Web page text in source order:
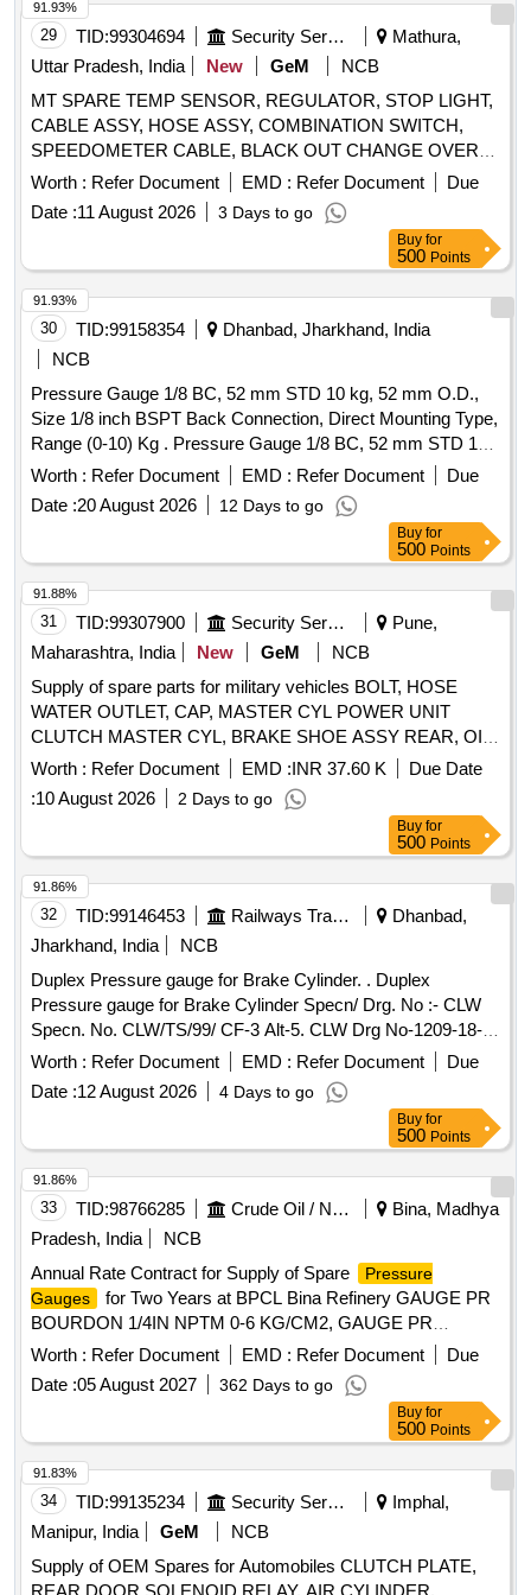
29 TID:99304694 Security Services
Mathura,
Uttar Pradesh, India
New GeM
NCB
MT SPARE TEMP SENSOR, REGULATOR, STOP LIGHT,
CABLE ASSY, HOSE ASSY, COMBINATION SWITCH,
SPEEDOMETER CABLE, BLACK OUT CHANGE OVER
SWITCH, INDICATOR BULB, CAP OIL FILTER, LAMP
INCANDESCENT, SLAVE CYL CLUTCH, WARNING
LAMP, WHEEL BOLT, LIGHT BACK UP, FLASHER SOLID
STATE, SLAVE CYLINDER, LAMP FLUORESCENT BULB
SIDE LAMP Quantity: 860
Worth : Refer Document EMD : Refer Document
Due
Date :11 August 2026 3 Days to go
91.93%
Buy for
500 Points
30 TID:99158354
Dhanbad, Jharkhand, India
NCB
Pressure Gauge 1/8 BC, 52 mm STD 10 kg, 52 mm O.D.,
Size 1/8 inch BSPT Back Connection, Direct Mounting Type,
Range (0-10) Kg . Pressure Gauge 1/8 BC, 52 mm STD 10
kg, 52 mm O.D., Size 1/8 inch BSPT Back Connection,
Direct Mounting Type, Range (0-10) Kg/Cm2. [ Warranty
Period: 30 Months after the date of delivery ] ]
Worth : Refer Document EMD : Refer Document
Due
Date :20 August 2026 12 Days to go
91.93%
Buy for
500 Points
31 TID:99307900 Security Services
Pune,
Maharashtra, India
New GeM
NCB
Supply of spare parts for military vehicles BOLT, HOSE
WATER OUTLET, CAP, MASTER CYL POWER UNIT
CLUTCH MASTER CYL, BRAKE SHOE ASSY REAR, OIL
SEAL, LAMP ASSY COMB RH, WASHER, LIGHT
BLACKOUT, LAMP FLUORESCENT BULB SIDE LAMP
AND TAIL, HINGE DOOR UPPER RH, HANDLE LOCK,
DOOR LOCK ASSY LH, DOOR LOCK ASSY RH, RING
SET PISTON STD Quantity: 3215
Worth : Refer Document EMD :INR 37.60 K
Due Date
:10 August 2026 2 Days to go
91.88%
Buy for
500 Points
32 TID:99146453 Railways Transport Services
Dhanbad,
Jharkhand, India
NCB
Duplex Pressure gauge for Brake Cylinder. . Duplex
Pressure gauge for Brake Cylinder Specn/ Drg. No :- CLW
Specn. No. CLW/TS/99/ CF-3 Alt-5. CLW Drg No-1209-18-
306-224. [ Warranty Period: 30 Months after the date of
Worth : Refer Document EMD : Refer Document
Due
Date :12 August 2026 4 Days to go
91.86%
Buy for
500 Points
33 TID:98766285 Crude Oil / Natural Gas / Mineral Fuels
Bina, Madhya
Pradesh, India
NCB
Annual Rate Contract for Supply of Spare
Pressure
Gauges
for Two Years at BPCL Bina Refinery GAUGE PR
BOURDON 1/4IN NPTM 0-6 KG/CM2, GAUGE PR
BOURDON 1/8IN NPTM 0-7 KG/CM2, GAUGE PR
BOURDON 1/2IN NPTM 0-40 KG/CM2, GAUGE PR
BOURDON 1/2IN NPTM 0-160 KG/CM2, GAUGE PR
BOURDON 1/2IN NPTM 0-10 KG/CM2, GAUGE PR
BOURDON 1/2IN NPTM 0-16 KG/CM2, GAUGE PR FLG
150 RF 1IN -5TO25KG/CM2, GAUGE PR FLG 150 1-1/2IN
-5TO25KG/CM2, GAUGE PR FLG 300 1-1/2IN
-5TO25KG/CM2, GAUGE PR FLG 300 CLASS 1-1/2IN
-5TO25KG/CM2, GAUGE PR FLG 150 RF 1-1/2IN 0-
10KG/CM2, GAUGE PR FLG 150 RF 1-1/2IN 0-25KG/CM2,
Worth : Refer Document EMD : Refer Document
Due
Date :05 August 2027 362 Days to go
91.86%
Buy for
500 Points
34 TID:99135234 Security Services
Imphal,
Manipur, India
GeM
NCB
Supply of OEM Spares for Automobiles CLUTCH PLATE,
91.83%